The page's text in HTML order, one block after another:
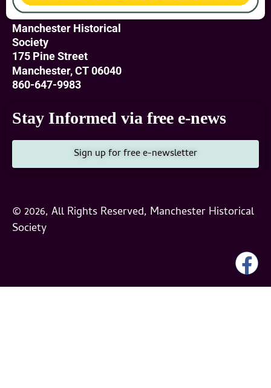
Manchester Historical
Society
175 Pine Street
Manchester, CT 06040
860-647-9983
Stay Informed via free e-news
Sign up for free e-newsletter
© 2026, All Rights Reserved, Manchester Historical
Society